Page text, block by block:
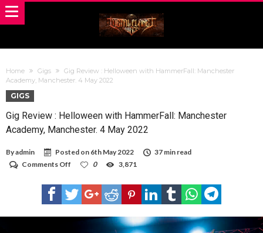
Home Gigs
Gig Review : Helloween with HammerFall: Manchester
Academy, Manchester. 4 May 2022
GIGS
Gig Review : Helloween with HammerFall: Manchester
Academy, Manchester. 4 May 2022
Byadmin Posted on 6th May 2022
37 min read
Comments Off
Review
:
Helloween
HammerFall:
0 3,871